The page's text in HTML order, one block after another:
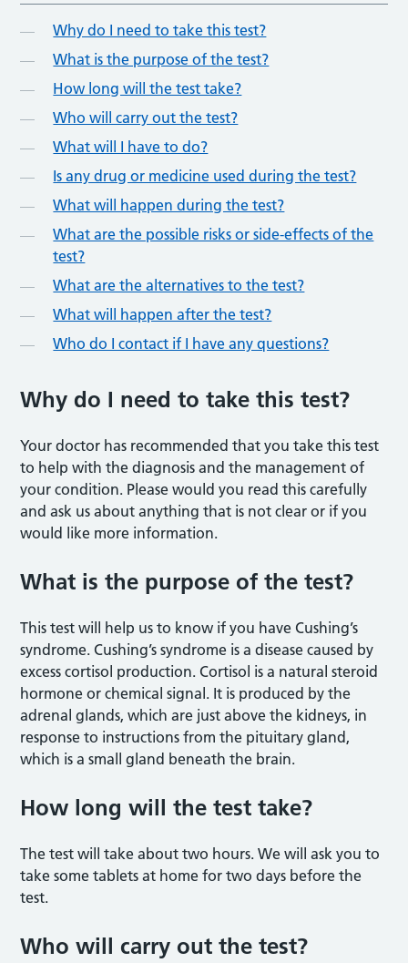
Why do I need to take this test?
What is the purpose of the test?
How long will the test take?
Who will carry out the test?
What will I have to do?
Is any drug or medicine used during the test?
What will happen during the test?
What are the possible risks or side-effects of the
test?
What are the alternatives to the test?
What will happen after the test?
Who do I contact if I have any questions?
Why do I need to take this test?
Your doctor has recommended that you take this test
to help with the diagnosis and the management of
your condition. Please would you read this carefully
and ask us about anything that is not clear or if you
would like more information.
What is the purpose of the test?
This test will help us to know if you have Cushing’s
syndrome. Cushing’s syndrome is a disease caused by
excess cortisol production. Cortisol is a natural steroid
hormone or chemical signal. It is produced by the
adrenal glands, which are just above the kidneys, in
response to instructions from the pituitary gland,
which is a small gland beneath the brain.
How long will the test take?
The test will take about two hours. We will ask you to
take some tablets at home for two days before the
test.
Who will carry out the test?